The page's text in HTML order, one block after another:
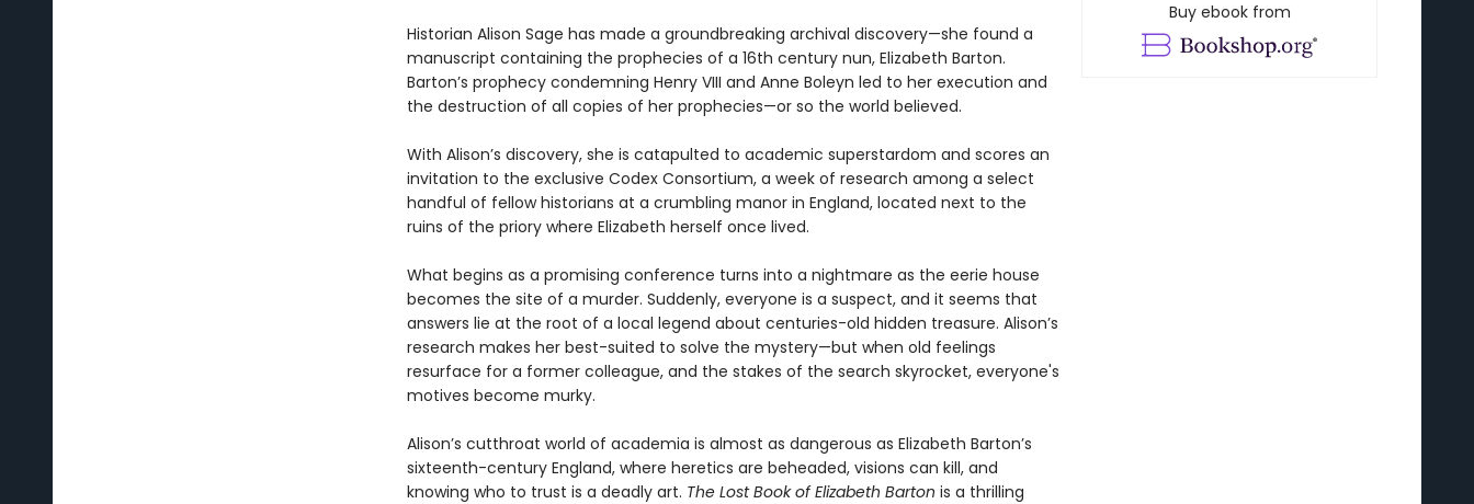
Historian Alison Sage has made a groundbreaking archival discovery—she found a
manuscript containing the prophecies of a 16th century nun, Elizabeth Barton.
Barton’s prophecy condemning Henry VIII and Anne Boleyn led to her execution and
the destruction of all copies of her prophecies—or so the world believed.
With Alison’s discovery, she is catapulted to academic superstardom and scores an
invitation to the exclusive Codex Consortium, a week of research among a select
handful of fellow historians at a crumbling manor in England, located next to the
ruins of the priory where Elizabeth herself once lived.
What begins as a promising conference turns into a nightmare as the eerie house
becomes the site of a murder. Suddenly, everyone is a suspect, and it seems that
answers lie at the root of a local legend about centuries-old hidden treasure. Alison’s
research makes her best-suited to solve the mystery—but when old feelings
resurface for a former colleague, and the stakes of the search skyrocket, everyone's
motives become murky.
Alison’s cutthroat world of academia is almost as dangerous as Elizabeth Barton’s
sixteenth-century England, where heretics are beheaded, visions can kill, and
knowing who to trust is a deadly art. The Lost Book of Elizabeth Barton is a thrilling
Buy ebook from